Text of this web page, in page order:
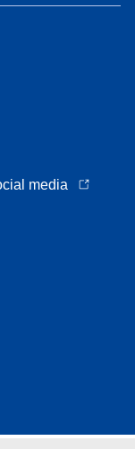
media